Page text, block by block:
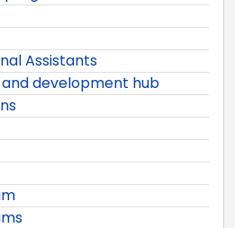
Assistants
development hub